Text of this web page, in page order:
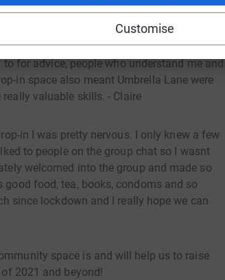
Customise
were not many people I could talk to
as I have not only made friends with other
for advice, people who understand me and
in space also meant Umbrella Lane were
valuable skills. - Claire
in I was pretty nervous. I only knew a few
to people on the group chat so I wasnt
welcomed into the group and made so
food, tea, books, condoms and so
since lockdown and I really hope we can
space is and will help us to raise
2021 and beyond!